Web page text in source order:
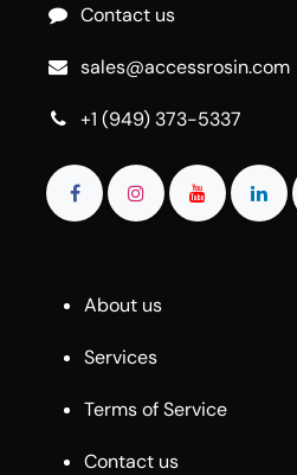
Contact us
sales@accessrosin.com
+1 (949) 373-5337
About us
Services
Terms of Service
Contact us